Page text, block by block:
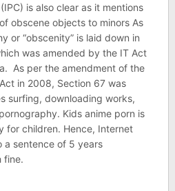
is also clear as it mentions
obscene objects to minors As
or “obscenity” is laid down in
was amended by the IT Act
As per the amendment of the
in 2008, Section 67 was
surfing, downloading works,
Kids anime porn is
for children. Hence, Internet
a sentence of 5 years
fine.